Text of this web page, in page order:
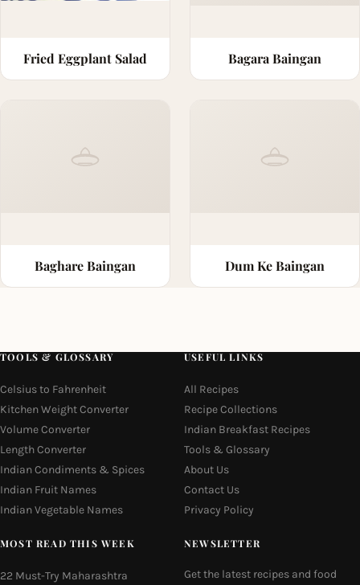
Fried Eggplant Salad Bagara Baingan
Baghare Baingan Dum Ke Baingan
TOOLS & GLOSSARY
Celsius to Fahrenheit
Kitchen Weight Converter
Volume Converter
Length Converter
Indian Condiments & Spices
Indian Fruit Names
Indian Vegetable Names
USEFUL LINKS
All Recipes
Recipe Collections
Indian Breakfast Recipes
Tools & Glossary
About Us
Contact Us
Privacy Policy
MOST READ THIS WEEK
22 Must-Try Maharashtra
NEWSLETTER
Get the latest recipes and food